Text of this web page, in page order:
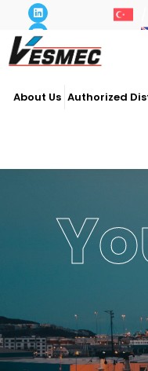
About Us Authorized